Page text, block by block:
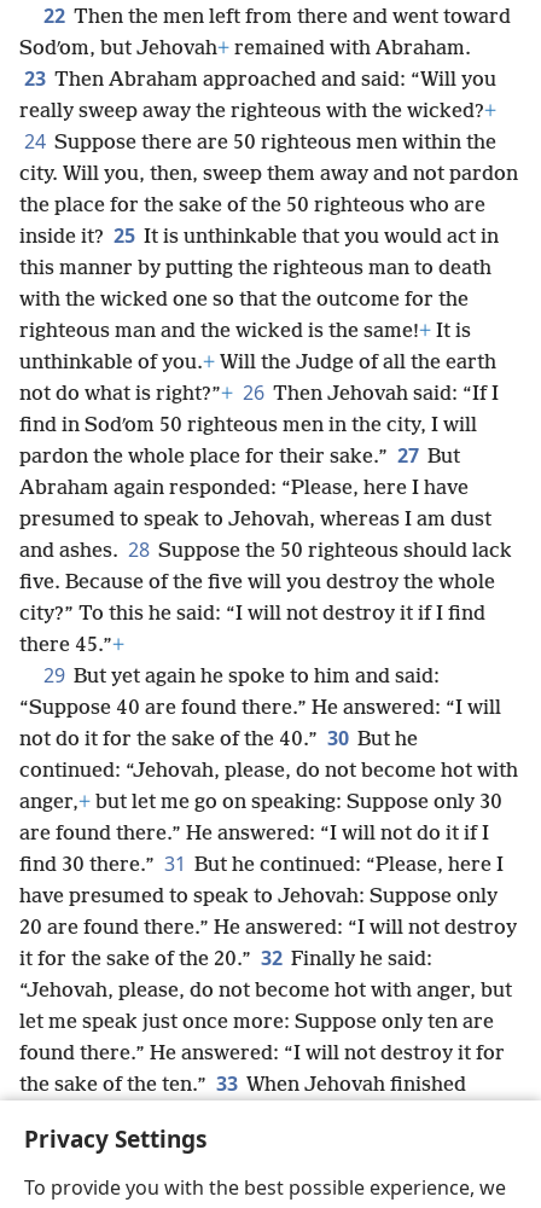
Privacy Settings
To provide you with the best possible experience, we
22 Then the men left from there and went toward
Sodʹom, but Jehovah+ remained with Abraham.
23 Then Abraham approached and said: “Will you
really sweep away the righteous with the wicked?+
24 Suppose there are 50 righteous men within the
city. Will you, then, sweep them away and not pardon
the place for the sake of the 50 righteous who are
inside it? 25 It is unthinkable that you would act in
this manner by putting the righteous man to death
with the wicked one so that the outcome for the
righteous man and the wicked is the same!+ It is
unthinkable of you.+ Will the Judge of all the earth
not do what is right?”+ 26 Then Jehovah said: “If I
find in Sodʹom 50 righteous men in the city, I will
pardon the whole place for their sake.” 27 But
Abraham again responded: “Please, here I have
presumed to speak to Jehovah, whereas I am dust
and ashes. 28 Suppose the 50 righteous should lack
five. Because of the five will you destroy the whole
city?” To this he said: “I will not destroy it if I find
there 45.”+
29 But yet again he spoke to him and said:
“Suppose 40 are found there.” He answered: “I will
not do it for the sake of the 40.” 30 But he
continued: “Jehovah, please, do not become hot with
anger,+ but let me go on speaking: Suppose only 30
are found there.” He answered: “I will not do it if I
find 30 there.” 31 But he continued: “Please, here I
have presumed to speak to Jehovah: Suppose only
20 are found there.” He answered: “I will not destroy
it for the sake of the 20.” 32 Finally he said:
“Jehovah, please, do not become hot with anger, but
let me speak just once more: Suppose only ten are
found there.” He answered: “I will not destroy it for
the sake of the ten.” 33 When Jehovah finished
Abraham returned to his place.